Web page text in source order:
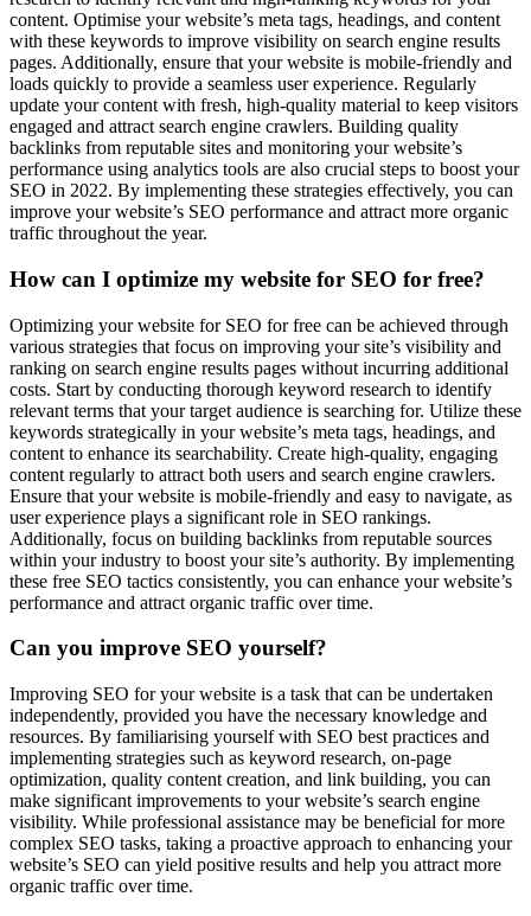
content. Optimise your website’s meta tags, headings, and content
with these keywords to improve visibility on search engine results
pages. Additionally, ensure that your website is mobile-friendly and
loads quickly to provide a seamless user experience. Regularly
update your content with fresh, high-quality material to keep visitors
engaged and attract search engine crawlers. Building quality
backlinks from reputable sites and monitoring your website’s
performance using analytics tools are also crucial steps to boost your
SEO in 2022. By implementing these strategies effectively, you can
improve your website’s SEO performance and attract more organic
traffic throughout the year.
How can I optimize my website for SEO for free?
Optimizing your website for SEO for free can be achieved through
various strategies that focus on improving your site’s visibility and
ranking on search engine results pages without incurring additional
costs. Start by conducting thorough keyword research to identify
relevant terms that your target audience is searching for. Utilize these
keywords strategically in your website’s meta tags, headings, and
content to enhance its searchability. Create high-quality, engaging
content regularly to attract both users and search engine crawlers.
Ensure that your website is mobile-friendly and easy to navigate, as
user experience plays a significant role in SEO rankings.
Additionally, focus on building backlinks from reputable sources
within your industry to boost your site’s authority. By implementing
these free SEO tactics consistently, you can enhance your website’s
performance and attract organic traffic over time.
Can you improve SEO yourself?
Improving SEO for your website is a task that can be undertaken
independently, provided you have the necessary knowledge and
resources. By familiarising yourself with SEO best practices and
implementing strategies such as keyword research, on-page
optimization, quality content creation, and link building, you can
make significant improvements to your website’s search engine
visibility. While professional assistance may be beneficial for more
complex SEO tasks, taking a proactive approach to enhancing your
website’s SEO can yield positive results and help you attract more
organic traffic over time.